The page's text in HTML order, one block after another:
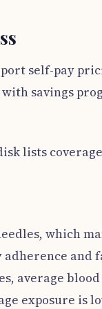
self-pay
savings
lists
which
and
average
exposure is